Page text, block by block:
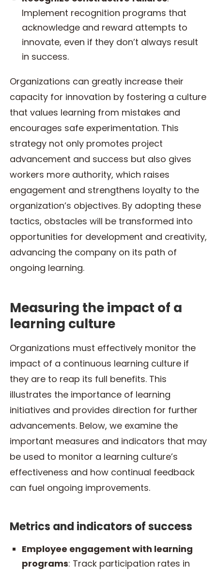
Implement recognition programs that
acknowledge and reward attempts to
innovate, even if they don’t always result
in success.
Organizations can greatly increase their
capacity for innovation by fostering a culture
that values learning from mistakes and
encourages safe experimentation. This
strategy not only promotes project
advancement and success but also gives
workers more authority, which raises
engagement and strengthens loyalty to the
organization’s objectives. By adopting these
tactics, obstacles will be transformed into
opportunities for development and creativity,
advancing the company on its path of
ongoing learning.
Measuring the impact of a
learning culture
Organizations must effectively monitor the
impact of a continuous learning culture if
they are to reap its full benefits. This
illustrates the importance of learning
initiatives and provides direction for further
advancements. Below, we examine the
important measures and indicators that may
be used to monitor a learning culture’s
effectiveness and how continual feedback
can fuel ongoing improvements.
Metrics and indicators of success
Employee engagement with learning
programs: Track participation rates in